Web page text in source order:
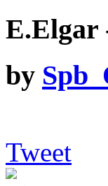
E.Elgar
by
Tweet